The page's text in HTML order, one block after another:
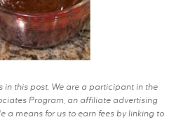
in this post. We are a participant in the
Program, an affiliate advertising
a means for us to earn fees by linking to